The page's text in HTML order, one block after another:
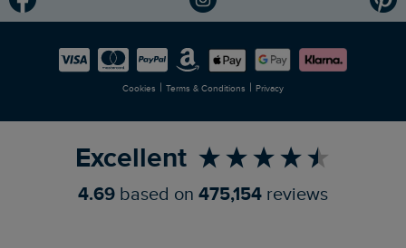
Modern Slavery Statement
Careers
Planet Weird Fish
Newlife Partnership
Cookies | Terms & Conditions | Privacy
Excellent
4.69 based on 475,154 reviews